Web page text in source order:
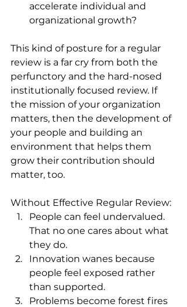
accelerate individual and
organizational growth?
This kind of posture for a regular
review is a far cry from both the
perfunctory and the hard-nosed
institutionally focused review. If
the mission of your organization
matters, then the development of
your people and building an
environment that helps them
grow their contribution should
matter, too.
Without Effective Regular Review:
People can feel undervalued.
That no one cares about what
they do.
Innovation wanes because
people feel exposed rather
than supported.
Problems become forest fires